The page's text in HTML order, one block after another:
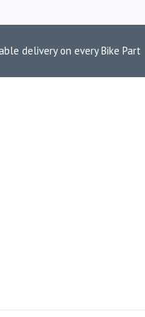
delivery on every Bike Part